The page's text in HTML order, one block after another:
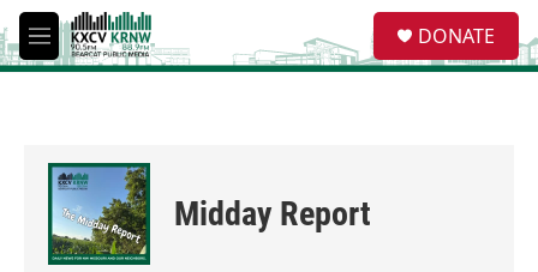
Skip to main content
M
e
e
a
DONATE
Midday Report